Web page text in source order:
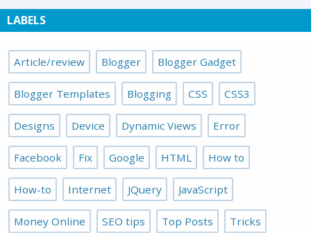
LABELS
Article/review Blogger Blogger Gadget
Blogger Templates Blogging CSS CSS3
Designs Device Dynamic Views Error
Facebook Fix Google HTML How to
How-to Internet JQuery JavaScript
Money Online SEO tips Top Posts Tricks